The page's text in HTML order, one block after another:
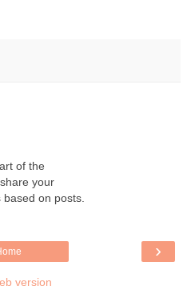
of the
your
on posts.
›
version